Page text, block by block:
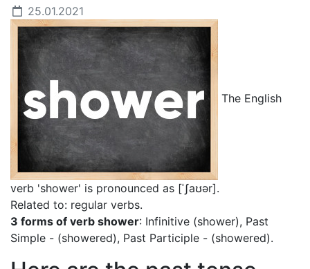
25.01.2021
The English
verb 'shower' is pronounced as [ˈʃaʊər].
Related to: regular verbs.
3 forms of verb shower: Infinitive (shower), Past
Simple - (showered), Past Participle - (showered).